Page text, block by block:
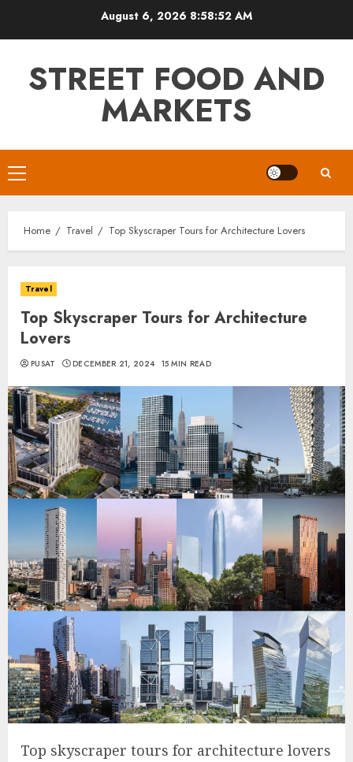
August 6, 2026 8:58:53 AM
STREET FOOD AND
MARKETS
Primary
Menu
Home Travel Top Skyscraper Tours for Architecture Lovers
Travel
Top Skyscraper Tours for Architecture
Lovers
PUSAT DECEMBER 21, 2024 15 MIN READ
Top skyscraper tours for architecture lovers